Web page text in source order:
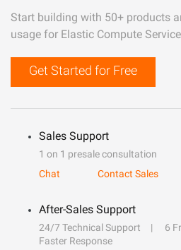
Start building with 50+ products
usage for Elastic Compute Service
Get Started for Free
Sales Support
1 on 1 presale consultation
Chat
Contact Sales
After-Sales Support
24/7 Technical Support
6
Faster Response